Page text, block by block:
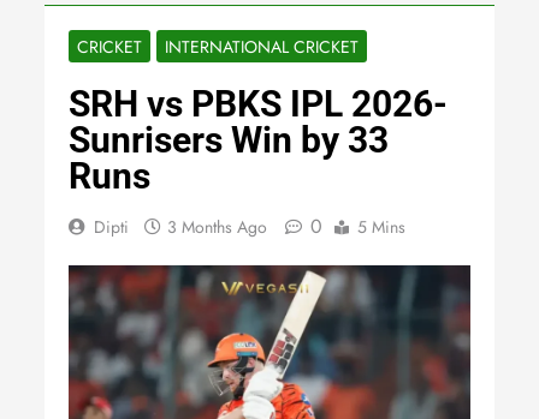
CRICKET INTERNATIONAL CRICKET
SRH vs PBKS IPL 2026-
Sunrisers Win by 33
Runs
Dipti 3 Months Ago 0 5 Mins